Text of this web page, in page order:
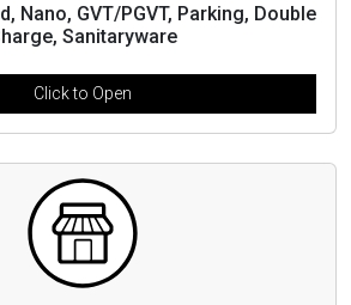
Nano, GVT/PGVT, Parking, Double
Sanitaryware
Click to Open